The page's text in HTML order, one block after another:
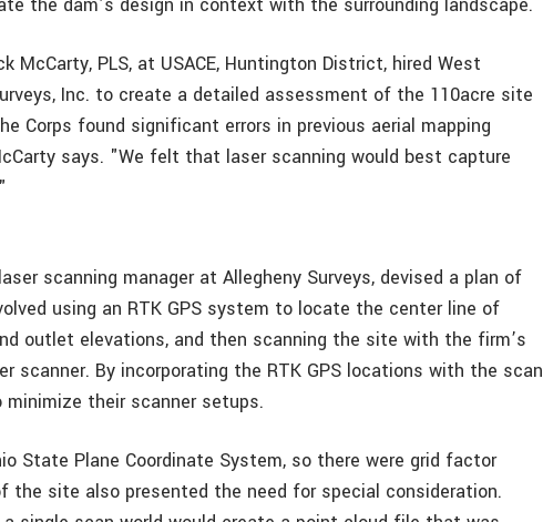
McCarty, PLS, at USACE, Huntington District, hired West
Inc. to create a detailed assessment of the 110acre site
Corps found significant errors in previous aerial mapping
says. "We felt that laser scanning would best capture
scanning manager at Allegheny Surveys, devised a plan of
using an RTK GPS system to locate the center line of
outlet elevations, and then scanning the site with the firm’s
scanner. By incorporating the RTK GPS locations with the scan
their scanner setups.
State Plane Coordinate System, so there were grid factor
the site also presented the need for special consideration.